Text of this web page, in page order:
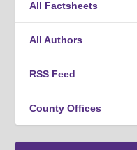
All Factsheets
All Authors
RSS Feed
County Offices